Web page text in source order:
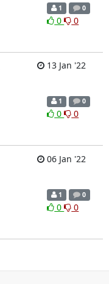
1 0
0 0
13 Jan '22
1 0
0 0
06 Jan '22
1 0
0 0